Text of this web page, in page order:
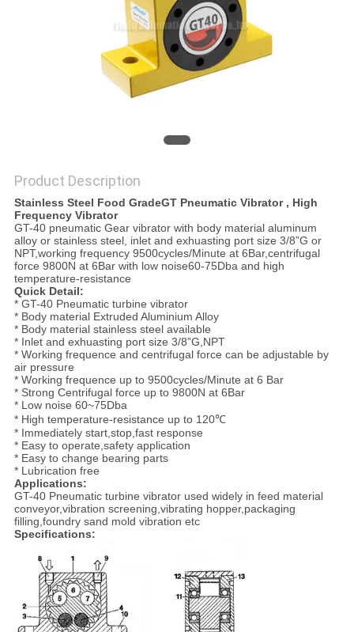
Product Description
Stainless Steel Food GradeGT Pneumatic Vibrator , High
Frequency Vibrator
GT-40 pneumatic Gear vibrator with body material aluminum
alloy or stainless steel, inlet and exhuasting port size 3/8”G or
NPT,working frequency 9500cycles/Minute at 6Bar,centrifugal
force 9800N at 6Bar with low noise60-75Dba and high
temperature-resistance
Quick Detail:
* GT-40 Pneumatic turbine vibrator
* Body material Extruded Aluminium Alloy
* Body material stainless steel available
* Inlet and exhuasting port size 3/8”G,NPT
* Working frequence and centrifugal force can be adjustable by
air pressure
* Working frequence up to 9500cycles/Minute at 6 Bar
* Strong Centrifugal force up to 9800N at 6Bar
* Low noise 60~75Dba
* High temperature-resistance up to 120℃
* Immediately start,stop,fast response
* Easy to operate,safety application
* Easy to change bearing parts
* Lubrication free
Applications:
GT-40 Pneumatic turbine vibrator used widely in feed material
conveyor,vibration screening,vibrating hopper,packaging
filling,foundry sand mold vibration etc
Specifications: